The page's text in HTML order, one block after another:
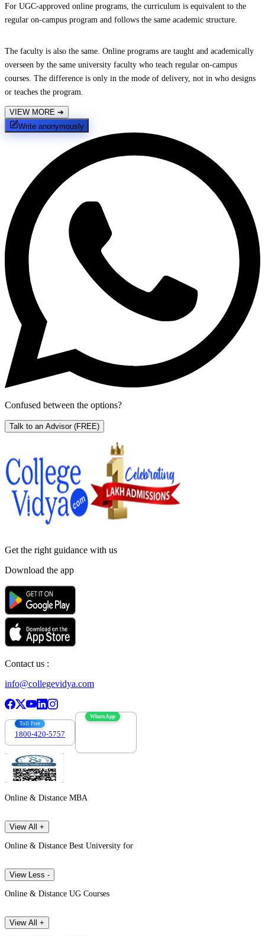
For UGC-approved online programs, the curriculum is equivalent to the
regular on-campus program and follows the same academic structure.
The faculty is also the same. Online programs are taught and academically
overseen by the same university faculty who teach regular on-campus
courses. The difference is only in the mode of delivery, not in who designs
or teaches the program.
VIEW MORE ➔
Write anonymously
Confused between the options?
Talk to an Advisor (FREE)
Get the right guidance with us
Download the app
Contact us :
info@collegevidya.com
Toll Free
1800-420-5757
WhatsApp
Online & Distance MBA
View All +
Online & Distance Best University for
View Less -
Online & Distance UG Courses
View All +